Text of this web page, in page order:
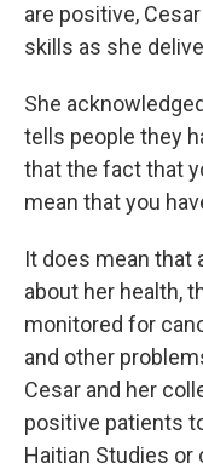
are positive,
skills as she
She
tells people they
that the fact that
mean that you
It does mean that
about her health,
monitored for
and other
Cesar and her
positive patients
Haitian Studies or